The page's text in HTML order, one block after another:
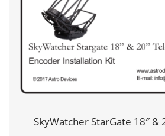
SkyWatcher StarGate 18″ &